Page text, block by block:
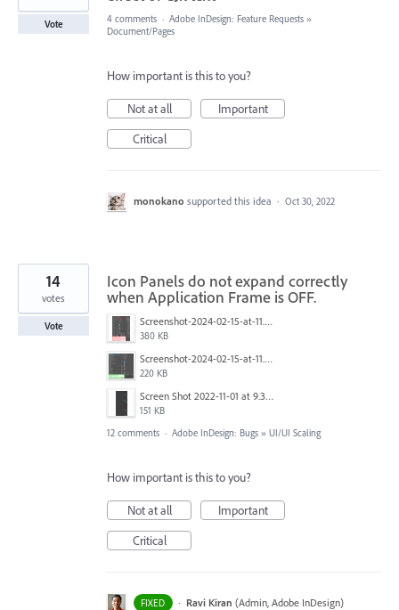
Vote 4 comments · Adobe InDesign: Feature Requests »
Document/Pages
How important is this to you?
Not at all
Important
Critical
monokano supported this idea · Oct 30, 2022
Icon Panels do not expand correctly
when Application Frame is OFF.
Screenshot-2024-02-15-at-11.40.28.jpg
380 KB
Screenshot-2024-02-15-at-11.39.48.jpg
220 KB
Screen Shot 2022-11-01 at 9.33.35 AM.png
151 KB
14
votes
Vote
12 comments · Adobe InDesign: Bugs » UI/UI Scaling
How important is this to you?
Not at all
Important
Critical
FIXED · Ravi Kiran (Admin, Adobe InDesign)